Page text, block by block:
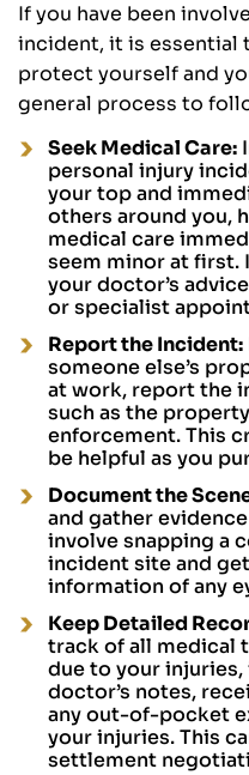
If you have been
incident, it is essential
protect yourself and
general process to
Seek Medical Care:
personal injury
your top and
others around you,
medical care
seem minor at
your doctor’s
or specialist
Report the Incident:
someone else’s
at work, report the
such as the
enforcement. This
be helpful as you
Document the
and gather
involve snapping a
incident site and
information of any
Keep Detailed
track of all medical
due to your
doctor’s notes,
any out-of-pocket
your injuries. This
settlement